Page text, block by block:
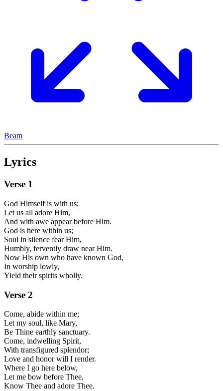
Beam
Lyrics
Verse 1
God Himself is with us;
Let us all adore Him,
And with awe appear before Him.
God is here within us;
Soul in silence fear Him,
Humbly, fervently draw near Him.
Now His own who have known God,
In worship lowly,
Yield their spirits wholly.
Verse 2
Come, abide within me;
Let my soul, like Mary,
Be Thine earthly sanctuary.
Come, indwelling Spirit,
With transfigured splendor;
Love and honor will I render.
Where I go here below,
Let me bow before Thee,
Know Thee and adore Thee.